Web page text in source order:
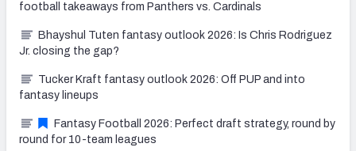
football takeaways from Panthers vs. Cardinals
Bhayshul Tuten fantasy outlook 2026: Is Chris Rodriguez
Jr. closing the gap?
Tucker Kraft fantasy outlook 2026: Off PUP and into
fantasy lineups
Fantasy Football 2026: Perfect draft strategy, round by
round for 10-team leagues